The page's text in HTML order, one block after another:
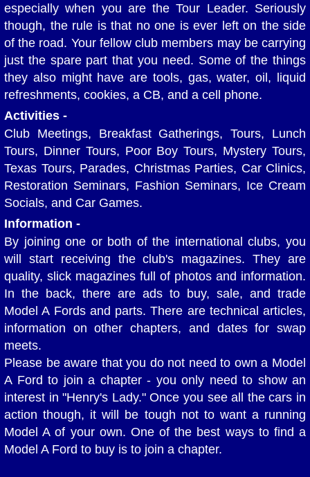
Summer Tour and Picnic
Wings and Wheels Show
Amish Tour and Dinner
Piston Powered Show
Cuyahoga Valley National Park Tour
Club Pictures
Historical Photos
Burma Shave SIgn Collection
Contact Us
Your Model A
So you want to buy a Model A?
Vehicle Condition Numbers
Model A Code and Weight
especially when you are the Tour Leader. Seriously
though, the rule is that no one is ever left on the side
of the road. Your fellow club members may be carrying
just the spare part that you need. Some of the things
they also might have are tools, gas, water, oil, liquid
refreshments, cookies, a CB, and a cell phone.
Activities -
Club Meetings, Breakfast Gatherings, Tours, Lunch
Tours, Dinner Tours, Poor Boy Tours, Mystery Tours,
Texas Tours, Parades, Christmas Parties, Car Clinics,
Restoration Seminars, Fashion Seminars, Ice Cream
Socials, and Car Games.
Information -
By joining one or both of the international clubs, you
will start receiving the club's magazines. They are
quality, slick magazines full of photos and information.
In the back, there are ads to buy, sale, and trade
Model A Fords and parts. There are technical articles,
information on other chapters, and dates for swap
meets.
Please be aware that you do not need to own a Model
A Ford to join a chapter - you only need to show an
interest in "Henry's Lady." Once you see all the cars in
action though, it will be tough not to want a running
Model A of your own. One of the best ways to find a
Model A Ford to buy is to join a chapter.